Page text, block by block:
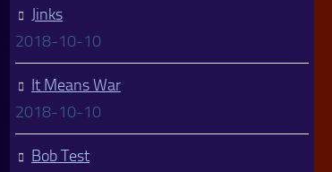
Jinks
2018-10-10
It Means War
2018-10-10
Bob Test